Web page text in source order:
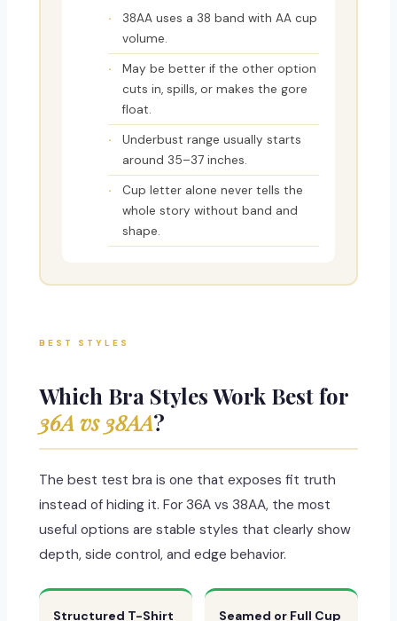
38AA uses a 38 band with AA cup
volume.
May be better if the other option
cuts in, spills, or makes the gore
float.
Underbust range usually starts
around 35–37 inches.
Cup letter alone never tells the
whole story without band and
shape.
BEST STYLES
Which Bra Styles Work Best for
36A vs 38AA?
The best test bra is one that exposes fit truth
instead of hiding it. For 36A vs 38AA, the most
useful options are stable styles that clearly show
depth, side control, and edge behavior.
Structured T-Shirt
Seamed or Full Cup